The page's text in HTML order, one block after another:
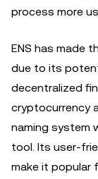
process more
ENS has made
due to its
decentralized
cryptocurrency
naming system
tool. Its user-
make it popular